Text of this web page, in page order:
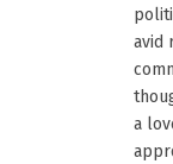
avid
a